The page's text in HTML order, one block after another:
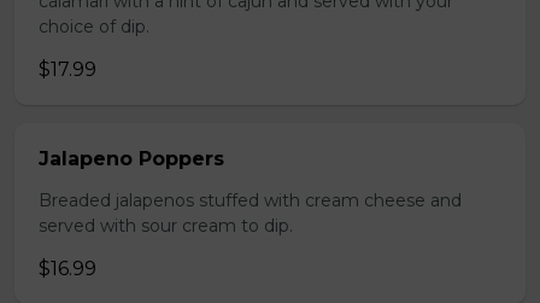
choice of dip.
$17.99
Jalapeno Poppers
Breaded jalapenos stuffed with cream cheese and
served with sour cream to dip.
$16.99